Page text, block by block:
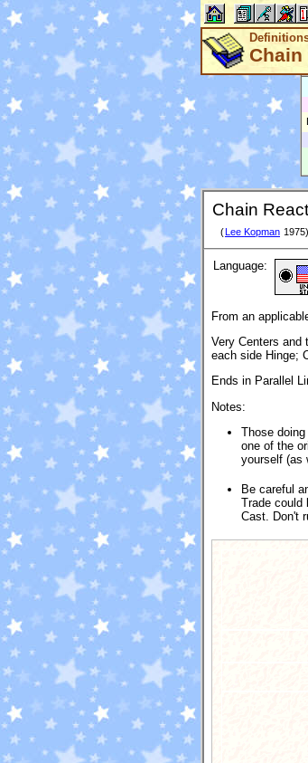
Chain
Chain
( Lee Kopman 1975)
Language:
From an
Very Centers and
each side Hinge;
Ends in Parallel
Notes:
Those
one of the
yourself (as
Be careful
Trade could
Cast. Don't